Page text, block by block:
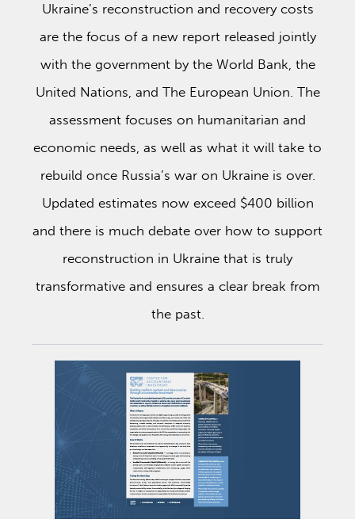
Ukraine’s reconstruction and recovery costs
are the focus of a new report released jointly
with the government by the World Bank, the
United Nations, and The European Union. The
assessment focuses on humanitarian and
economic needs, as well as what it will take to
rebuild once Russia’s war on Ukraine is over.
Updated estimates now exceed $400 billion
and there is much debate over how to support
reconstruction in Ukraine that is truly
transformative and ensures a clear break from
the past.